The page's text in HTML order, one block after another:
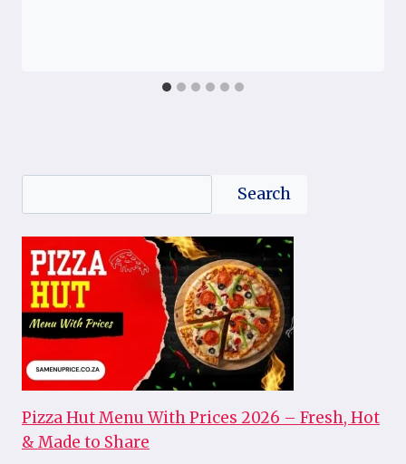
Search
Pizza Hut Menu With Prices 2026 – Fresh, Hot
& Made to Share